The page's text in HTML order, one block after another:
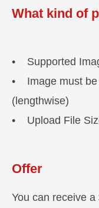
What kind of
• Supported
• Image must be
(lengthwise)
• Upload File
Offer
You can receive